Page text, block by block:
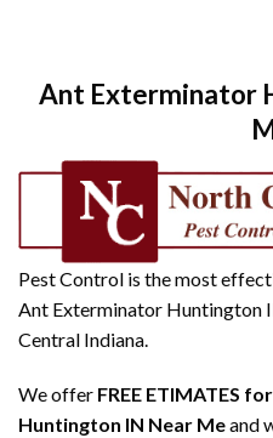
Ant Exterminator
Pest Control is the most
Ant Exterminator Huntington
Central Indiana.
We offer FREE ETIMATES
Huntington IN Near Meand